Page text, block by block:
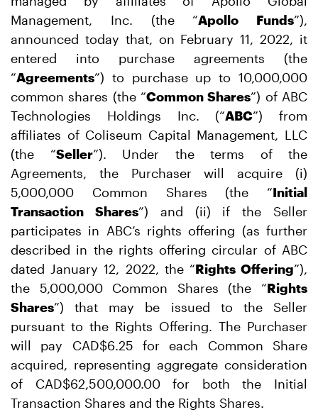
Management, Inc. (the “Apollo Funds”),
announced today that, on February 11, 2022, it
entered into purchase agreements (the
“Agreements”) to purchase up to 10,000,000
common shares (the “Common Shares”) of ABC
Technologies Holdings Inc. (“ABC”) from
affiliates of Coliseum Capital Management, LLC
(the “Seller”). Under the terms of the
Agreements, the Purchaser will acquire (i)
5,000,000 Common Shares (the “Initial
Transaction Shares”) and (ii) if the Seller
participates in ABC’s rights offering (as further
described in the rights offering circular of ABC
dated January 12, 2022, the “Rights Offering”),
the 5,000,000 Common Shares (the “Rights
Shares”) that may be issued to the Seller
pursuant to the Rights Offering. The Purchaser
will pay CAD$6.25 for each Common Share
acquired, representing aggregate consideration
of CAD$62,500,000.00 for both the Initial
Transaction Shares and the Rights Shares.